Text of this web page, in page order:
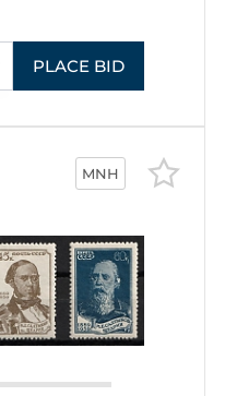
PLACE BID
MNH